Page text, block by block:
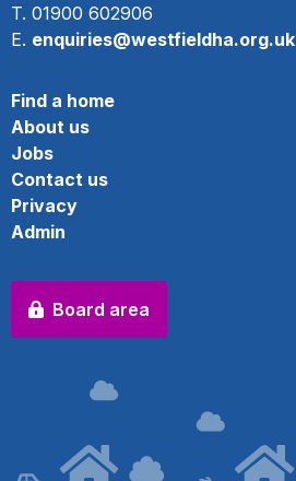
T. 01900 602906
E. enquiries@westfieldha.org.uk
Find a home
About us
Jobs
Contact us
Privacy
Admin
Board area